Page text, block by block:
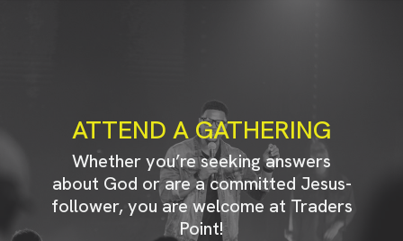
ATTEND A GATHERING
Whether you’re seeking answers
about God or are a committed Jesus-
follower, you are welcome at Traders
Point!